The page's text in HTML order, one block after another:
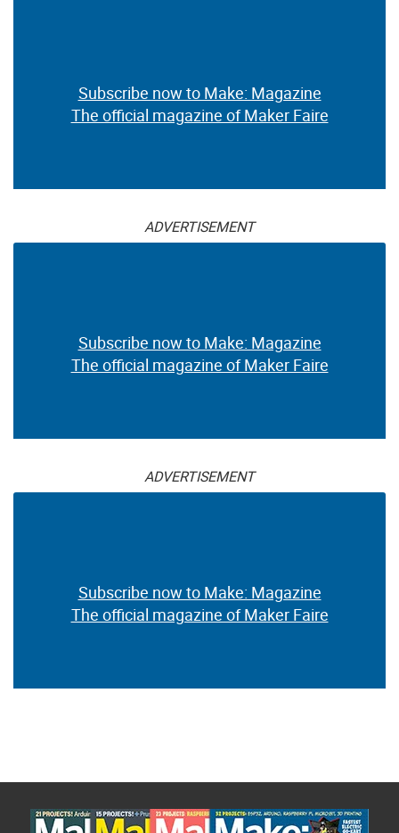
Subscribe now to Make: Magazine
The official magazine of Maker Faire
ADVERTISEMENT
Subscribe now to Make: Magazine
The official magazine of Maker Faire
ADVERTISEMENT
Subscribe now to Make: Magazine
The official magazine of Maker Faire